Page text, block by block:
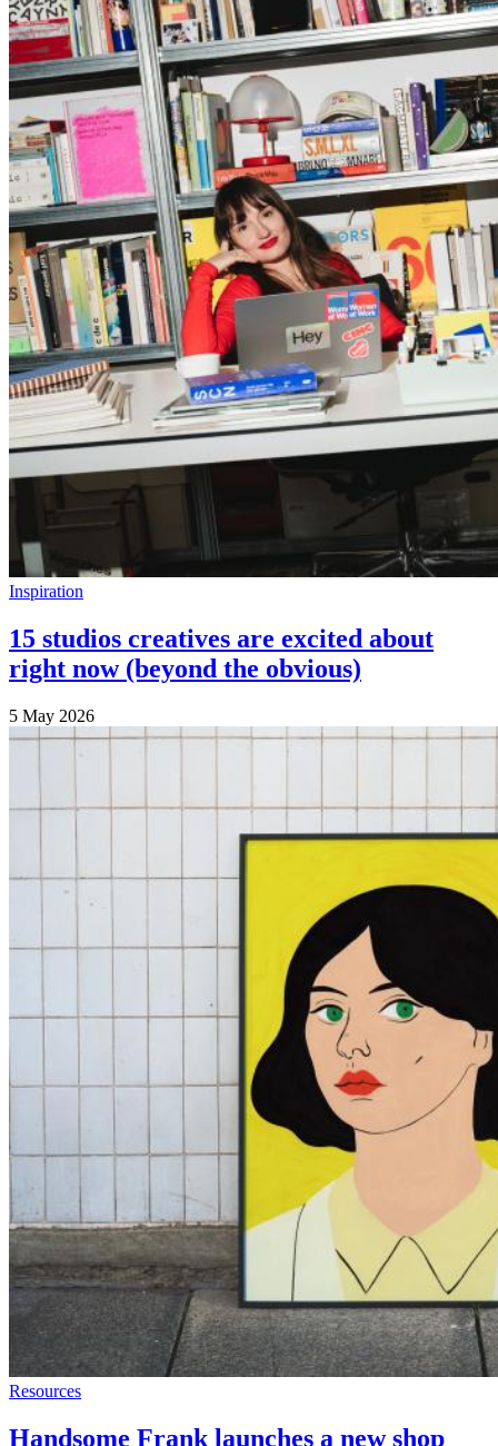
Inspiration
15 studios creatives are excited about
right now (beyond the obvious)
5 May 2026
Resources
Handsome Frank launches a new shop